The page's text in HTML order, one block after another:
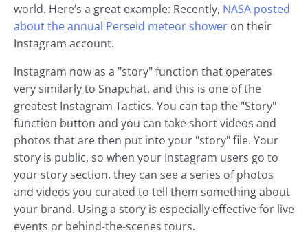
world. Here’s a great example: Recently, NASA posted
about the annual Perseid meteor shower on their
Instagram account.
Instagram now as a "story" function that operates
very similarly to Snapchat, and this is one of the
greatest Instagram Tactics. You can tap the "Story"
function button and you can take short videos and
photos that are then put into your "story" file. Your
story is public, so when your Instagram users go to
your story section, they can see a series of photos
and videos you curated to tell them something about
your brand. Using a story is especially effective for live
events or behind-the-scenes tours.